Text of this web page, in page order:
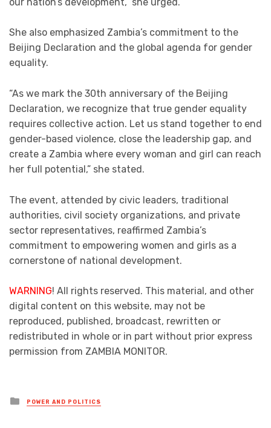
She also emphasized Zambia’s commitment to the
Beijing Declaration and the global agenda for gender
equality.
“As we mark the 30th anniversary of the Beijing
Declaration, we recognize that true gender equality
requires collective action. Let us stand together to end
gender-based violence, close the leadership gap, and
create a Zambia where every woman and girl can reach
her full potential,” she stated.
The event, attended by civic leaders, traditional
authorities, civil society organizations, and private
sector representatives, reaffirmed Zambia’s
commitment to empowering women and girls as a
cornerstone of national development.
WARNING! All rights reserved. This material, and other
digital content on this website, may not be
reproduced, published, broadcast, rewritten or
redistributed in whole or in part without prior express
permission from ZAMBIA MONITOR.
Posted
in
POWER AND POLITICS